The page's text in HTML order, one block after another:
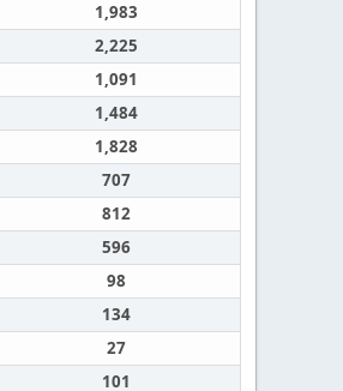
1,983
2,225
1,091
1,484
1,828
707
812
596
98
134
27
101